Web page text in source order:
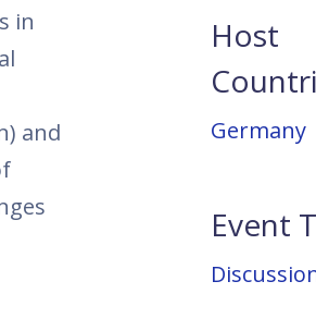
in
and
Host
Germany
Event